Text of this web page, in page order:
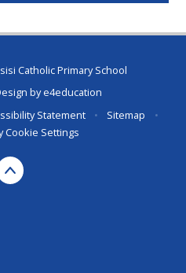
Catholic Primary School
bye4education
Statement • Sitemap
•
Cookie Settings